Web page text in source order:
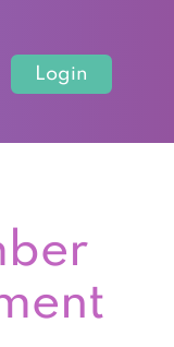
Login